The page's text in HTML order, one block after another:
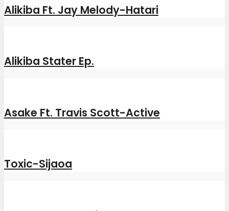
Alikiba Ft. Jay Melody-Hatari
Alikiba Stater Ep.
Asake Ft. Travis Scott-Active
Toxic-Sijaoa